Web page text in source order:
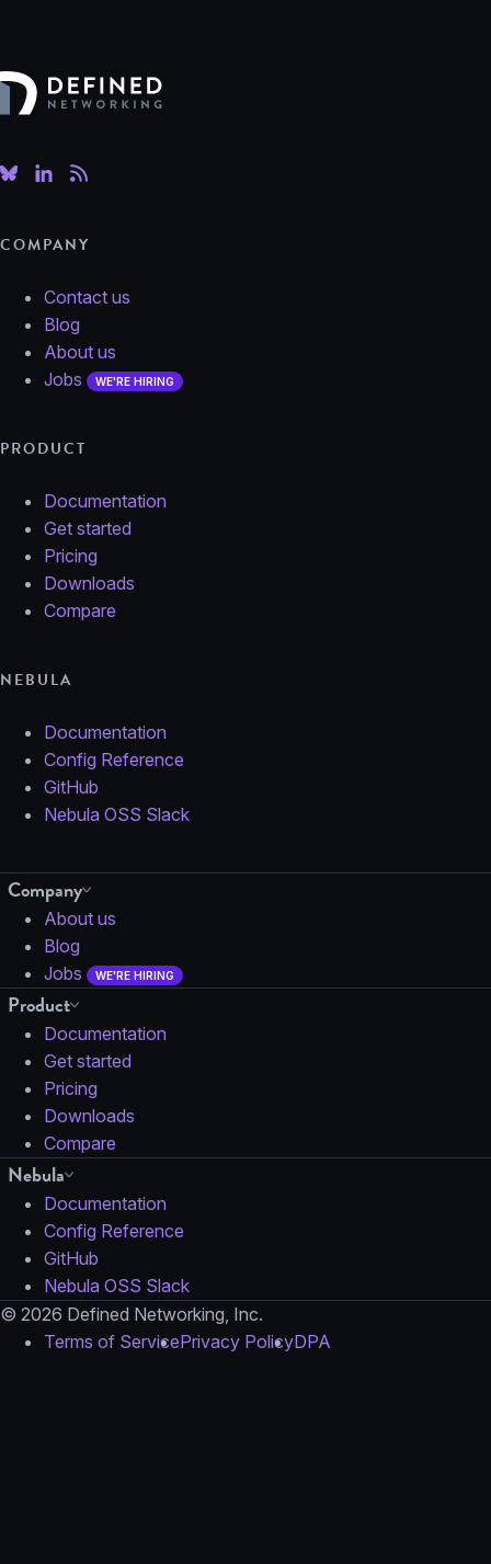
Defined Networking
COMPANY
Contact us
Blog
About us
Jobs
WE'RE HIRING
PRODUCT
Documentation
Get started
Pricing
Downloads
Compare
NEBULA
Documentation
Config Reference
GitHub
Nebula OSS Slack
Company
About us
Blog
Jobs
WE'RE HIRING
Product
Documentation
Get started
Pricing
Downloads
Compare
Nebula
Documentation
Config Reference
GitHub
Nebula OSS Slack
© 2026 Defined Networking, Inc.
Terms of ServicePrivacy PolicyDPA